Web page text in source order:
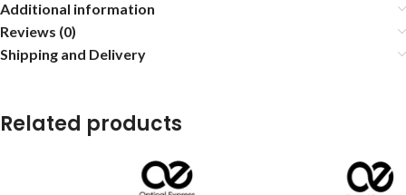
Additional information
Reviews (0)
Shipping and Delivery
Related products